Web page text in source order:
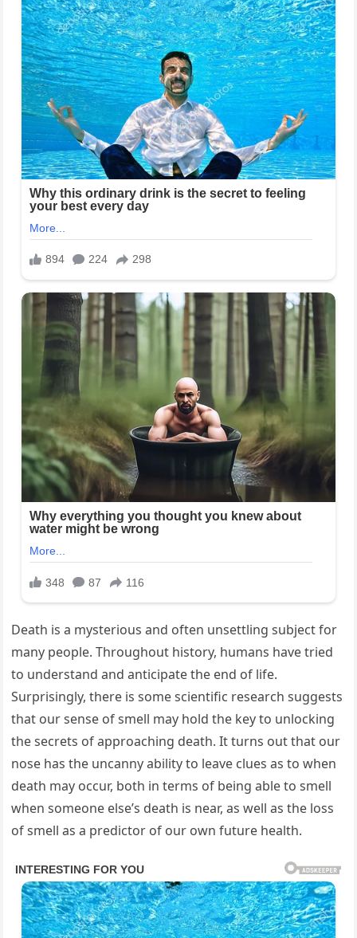
Death is a mysterious and often unsettling subject for
many people. Throughout history, humans have tried
to understand and anticipate the end of life.
Surprisingly, there is some scientific research suggests
that our sense of smell may hold the key to unlocking
the secrets of approaching death. It turns out that our
nose has the uncanny ability to leave clues as to when
death may occur, both in terms of being able to smell
when someone else’s death is near, as well as the loss
of smell as a predictor of our own future health.